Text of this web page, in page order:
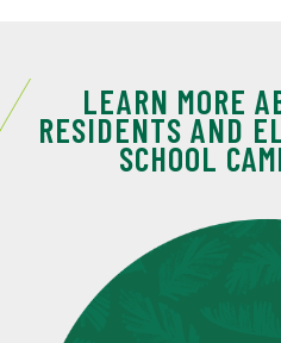
LEARN MORE
RESIDENTS AND
SCHOOL